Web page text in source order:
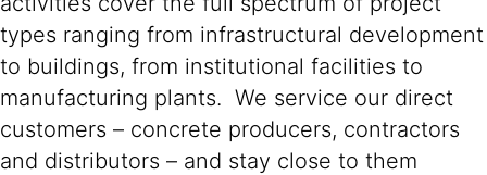
types ranging from infrastructural development
to buildings, from institutional facilities to
manufacturing plants. We service our direct
customers – concrete producers, contractors
and distributors – and stay close to them